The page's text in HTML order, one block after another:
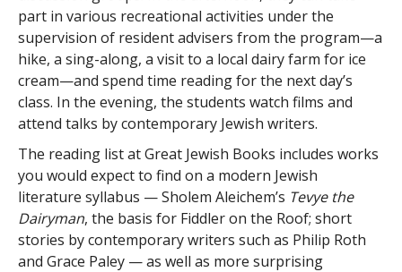
part in various recreational activities under the
supervision of resident advisers from the program—a
hike, a sing-along, a visit to a local dairy farm for ice
cream—and spend time reading for the next day’s
class. In the evening, the students watch films and
attend talks by contemporary Jewish writers.
The reading list at Great Jewish Books includes works
you would expect to find on a modern Jewish
literature syllabus — Sholem Aleichem’s Tevye the
Dairyman, the basis for Fiddler on the Roof; short
stories by contemporary writers such as Philip Roth
and Grace Paley — as well as more surprising